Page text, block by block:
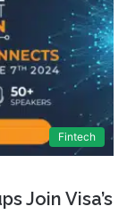
Fintech
Join Visa’s